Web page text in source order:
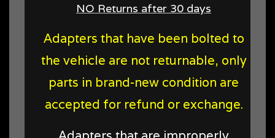
NO Returns after 30 days
Adapters that have been bolted to
the vehicle are not returnable, only
parts in brand-new condition are
accepted for refund or exchange.